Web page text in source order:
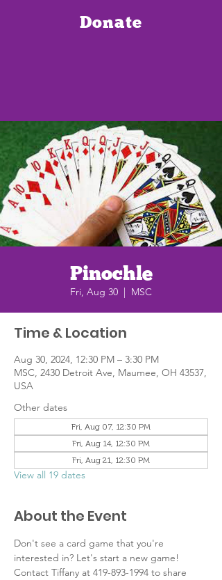
Donate
Pinochle
Fri, Aug 30
  |
MSC
Time & Location
Aug 30, 2024, 12:30 PM – 3:30 PM
MSC, 2430 Detroit Ave, Maumee, OH 43537,
USA
Other dates
Fri, Aug 07, 12:30 PM
Fri, Aug 14, 12:30 PM
Fri, Aug 21, 12:30 PM
View all 19 dates
About the Event
Don't see a card game that you're
interested in? Let's start a new game!
Contact Tiffany at 419-893-1994 to share